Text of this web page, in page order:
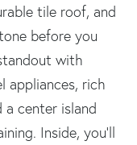
tile roof, and
before you
with
appliances, rich
a center island
Inside, you'll